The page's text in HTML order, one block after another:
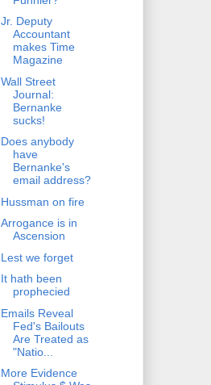
Jr. Deputy
Accountant
makes Time
Magazine
Wall Street
Journal:
Bernanke
sucks!
Does anybody
have
Bernanke's
email address?
Hussman on fire
Arrogance is in
Ascension
Lest we forget
It hath been
prophecied
Emails Reveal
Fed's Bailouts
Are Treated as
"Natio...
More Evidence